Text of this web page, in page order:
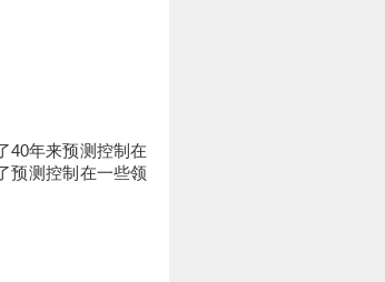
40年来预测控制在
预测控制在一些领